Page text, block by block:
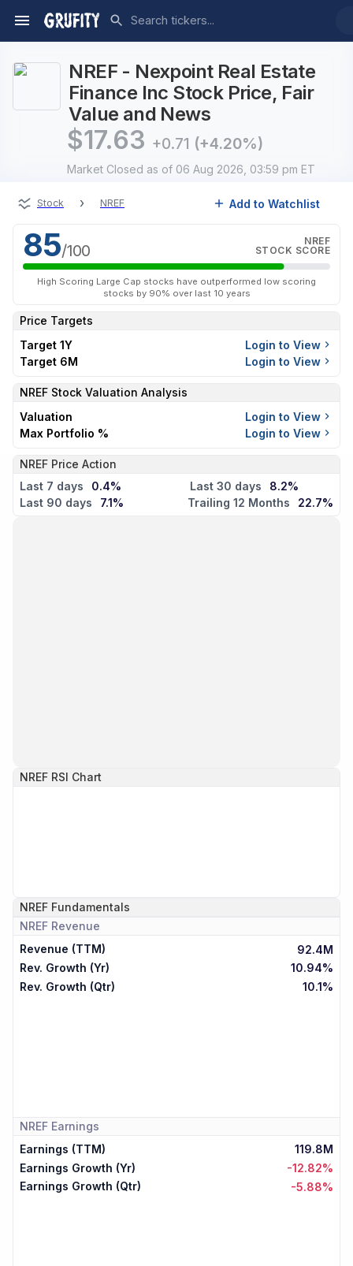
NREF - Nexpoint Real Estate
Finance Inc Stock Price, Fair
Value and News
$17.63 +0.71 (+4.20%)
Market Closed as of 06 Aug 2026, 03:59 pm ET
Stock › NREF Add to Watchlist
85/100
NREF
STOCK SCORE
High Scoring Large Cap stocks have outperformed low scoring
stocks by 90% over last 10 years
Price Targets
Target 1Y
Login to View
Target 6M
Login to View
NREF Stock Valuation Analysis
Valuation
Login to View
Max Portfolio %
Login to View
NREF Price Action
Last 7 days
0.4% Last 30 days
8.2%
Last 90 days
7.1% Trailing 12 Months 22.7%
NREF RSI Chart
NREF Fundamentals
NREF Revenue
Revenue (TTM)
92.4M
Rev. Growth (Yr)
10.94%
Rev. Growth (Qtr)
10.1%
NREF Earnings
Earnings (TTM)
119.8M
Earnings Growth (Yr)
-12.82%
Earnings Growth (Qtr)
-5.88%